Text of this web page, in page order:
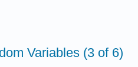
Variables (3 of 6)